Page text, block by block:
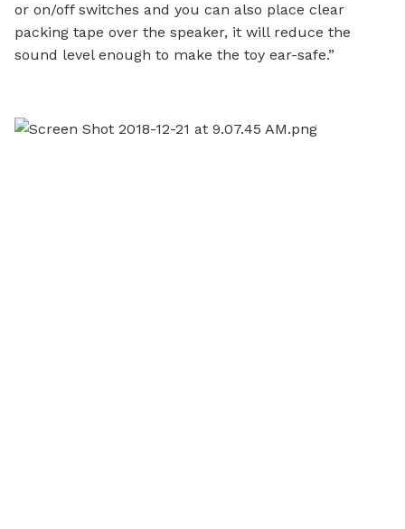
or on/off switches and you can also place clear
packing tape over the speaker, it will reduce the
sound level enough to make the toy ear-safe.”